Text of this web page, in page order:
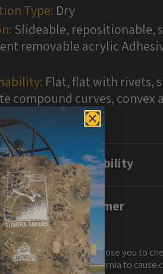
Type: Dry
Slideable, repositionable,
removable acrylic
Flat, flat with rivets,
compound curves, convex
Compatibility
Disclaimer
This product can expose you to
to the State of California to cause